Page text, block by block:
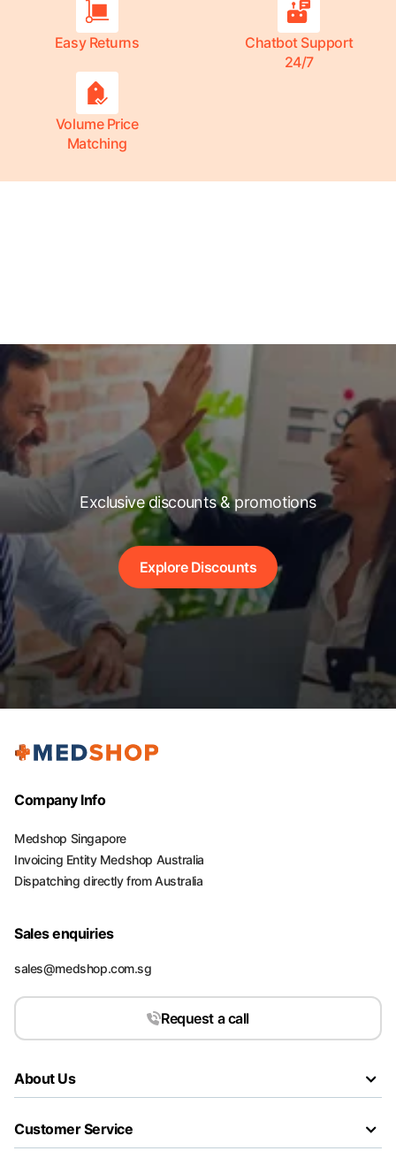
Easy Returns
Chatbot Support
24/7
Volume Price
Matching
Exclusive discounts & promotions
Explore Discounts
Company Info
Medshop Singapore
Invoicing Entity Medshop Australia
Dispatching directly from Australia
Sales enquiries
sales@medshop.com.sg
Request a call
About Us
Customer Service